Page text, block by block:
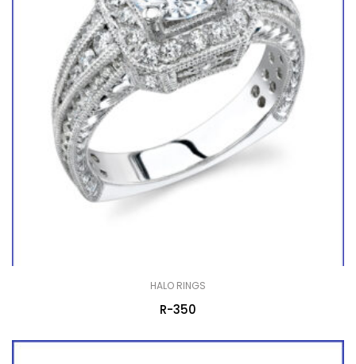
HALO RINGS
R-350